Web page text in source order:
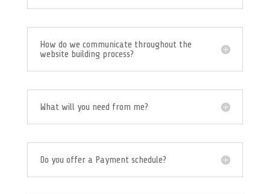
How do we communicate throughout the
website building process?
What will you need from me?
Do you offer a Payment schedule?